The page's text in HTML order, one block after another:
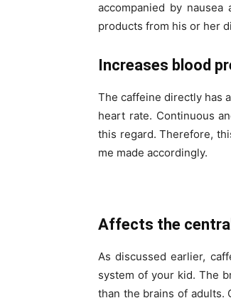
accompanied by
products from his or her
Increases blood
The caffeine directly has
heart rate. Continuous
this regard. Therefore,
me made accordingly.
Affects the
As discussed earlier,
system of your kid. The
than the brains of adults.